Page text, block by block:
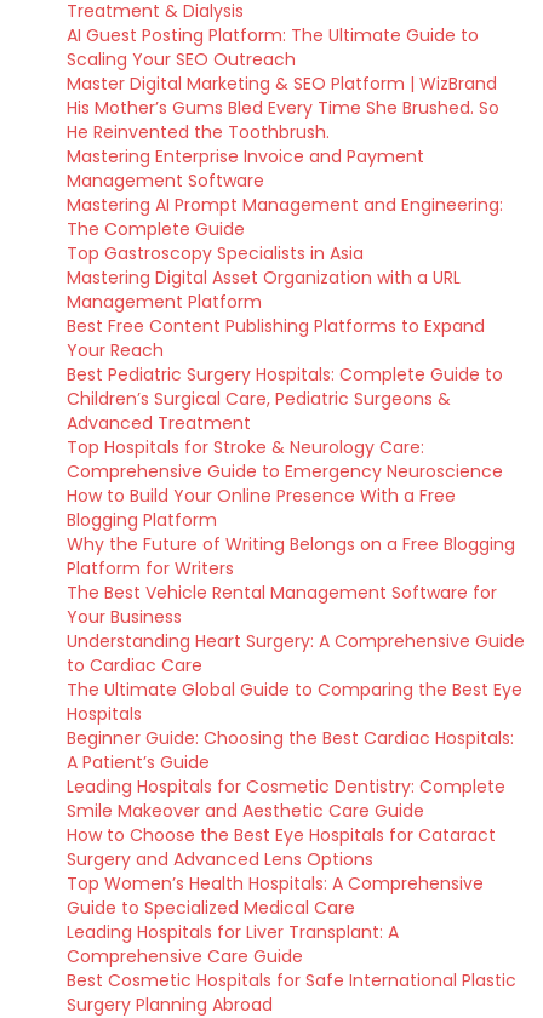
Treatment & Dialysis
AI Guest Posting Platform: The Ultimate Guide to
Scaling Your SEO Outreach
Master Digital Marketing & SEO Platform | WizBrand
His Mother’s Gums Bled Every Time She Brushed. So
He Reinvented the Toothbrush.
Mastering Enterprise Invoice and Payment
Management Software
Mastering AI Prompt Management and Engineering:
The Complete Guide
Top Gastroscopy Specialists in Asia
Mastering Digital Asset Organization with a URL
Management Platform
Best Free Content Publishing Platforms to Expand
Your Reach
Best Pediatric Surgery Hospitals: Complete Guide to
Children’s Surgical Care, Pediatric Surgeons &
Advanced Treatment
Top Hospitals for Stroke & Neurology Care:
Comprehensive Guide to Emergency Neuroscience
How to Build Your Online Presence With a Free
Blogging Platform
Why the Future of Writing Belongs on a Free Blogging
Platform for Writers
The Best Vehicle Rental Management Software for
Your Business
Understanding Heart Surgery: A Comprehensive Guide
to Cardiac Care
The Ultimate Global Guide to Comparing the Best Eye
Hospitals
Beginner Guide: Choosing the Best Cardiac Hospitals:
A Patient’s Guide
Leading Hospitals for Cosmetic Dentistry: Complete
Smile Makeover and Aesthetic Care Guide
How to Choose the Best Eye Hospitals for Cataract
Surgery and Advanced Lens Options
Top Women’s Health Hospitals: A Comprehensive
Guide to Specialized Medical Care
Leading Hospitals for Liver Transplant: A
Comprehensive Care Guide
Best Cosmetic Hospitals for Safe International Plastic
Surgery Planning Abroad